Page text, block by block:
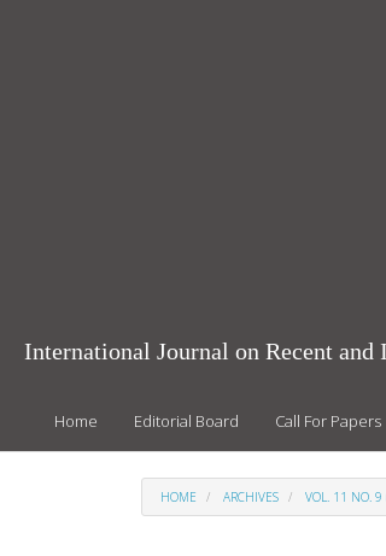
International Journal on Recent
Home Editorial Board Call For Papers
HOME ARCHIVES VOL. 11 NO.